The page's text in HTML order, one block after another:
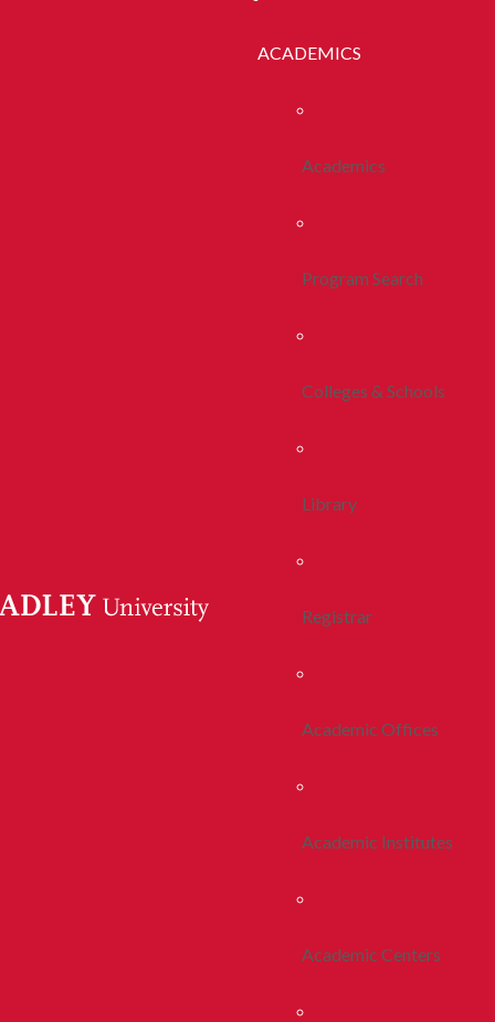
ACADEMICS
Academics
Program Search
Colleges & Schools
Library
Registrar
Academic Offices
Academic Institutes
Academic Centers